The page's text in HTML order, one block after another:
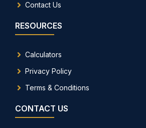
Contact Us
RESOURCES
Calculators
Privacy Policy
Terms & Conditions
CONTACT US